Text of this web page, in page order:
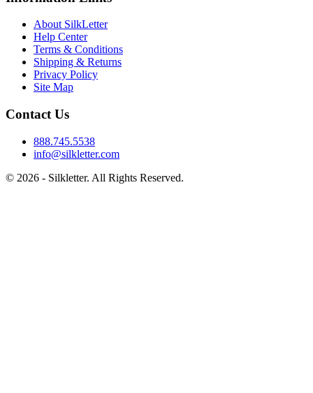
About SilkLetter
Help Center
Terms & Conditions
Shipping & Returns
Privacy Policy
Site Map
Contact Us
888.745.5538
info@silkletter.com
© 2026 - Silkletter. All Rights Reserved.